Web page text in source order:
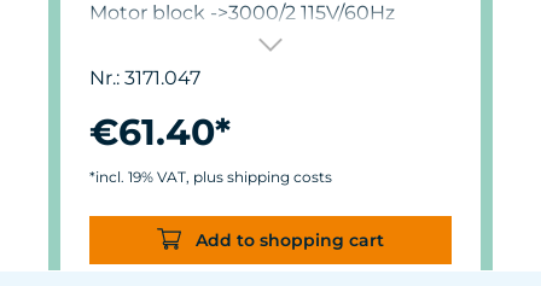
Motor block ->3000/2 115V/60Hz
Nr.: 3171.047
€61.40*
*incl. 19% VAT, plus shipping costs
Add to shopping cart